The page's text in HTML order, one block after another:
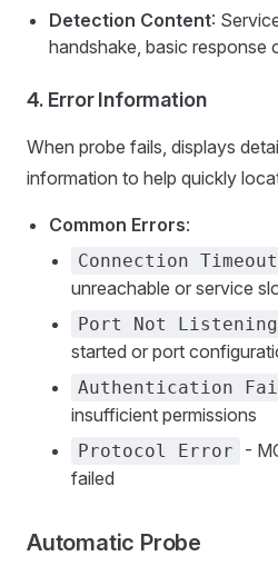
Detection Content:
handshake, basic response
4. Error Information
When probe fails, displays
information to help quickly
Common Errors:
Connection Timeout
unreachable or service
Port Not Listening
started or port
Authentication
insufficient permissions
Protocol Error
-
failed
Automatic Probe